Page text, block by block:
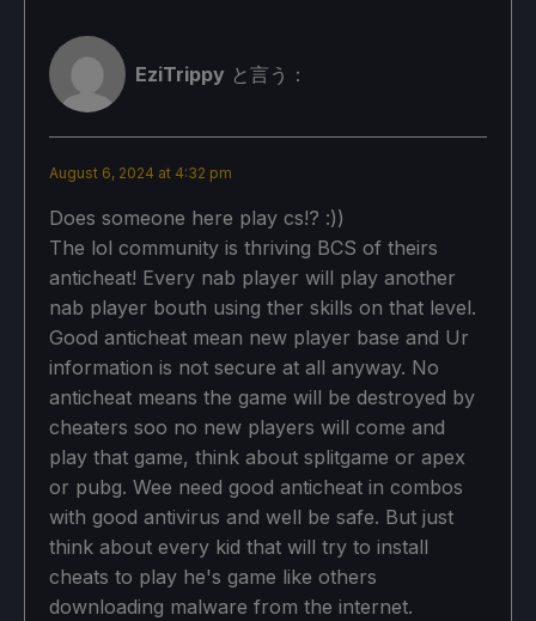
EziTrippy と言う：
August 6, 2024 at 4:32 pm
Does someone here play cs!? :))
The lol community is thriving BCS of theirs
anticheat! Every nab player will play another
nab player bouth using ther skills on that level.
Good anticheat mean new player base and Ur
information is not secure at all anyway. No
anticheat means the game will be destroyed by
cheaters soo no new players will come and
play that game, think about splitgame or apex
or pubg. Wee need good anticheat in combos
with good antivirus and well be safe. But just
think about every kid that will try to install
cheats to play he's game like others
downloading malware from the internet.